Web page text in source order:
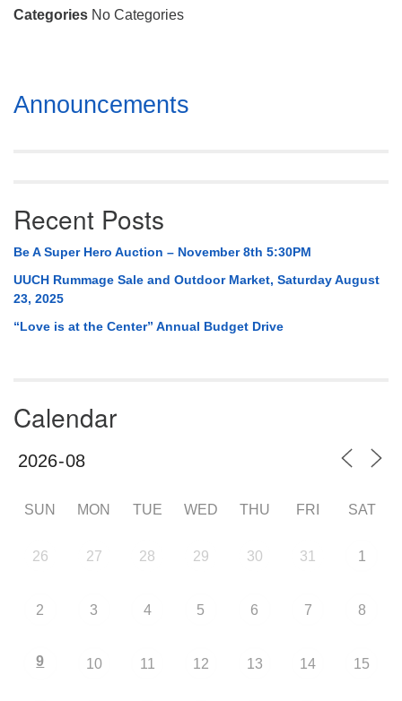
(256) 534-0508
Categories No Categories
Section
Navigation
Announcements
Recent Posts
Be A Super Hero Auction – November 8th 5:30PM
UUCH Rummage Sale and Outdoor Market, Saturday August
23, 2025
“Love is at the Center” Annual Budget Drive
Calendar
SUN MON TUE WED THU FRI SAT
26 27 28 29 30 31 1
2 3 4 5 6 7 8
9 10 11 12 13 14 15